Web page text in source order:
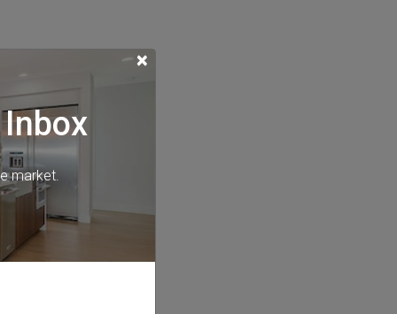
×
market.